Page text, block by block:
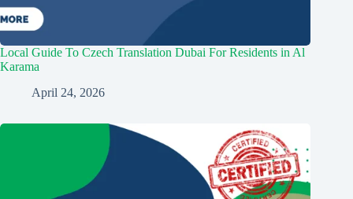
Local Guide To Czech Translation Dubai For Residents in Al
Karama
April 24, 2026